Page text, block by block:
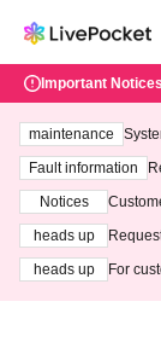
Important Notices
maintenance
ting
Fault information
Notices
heads up
heads up
For